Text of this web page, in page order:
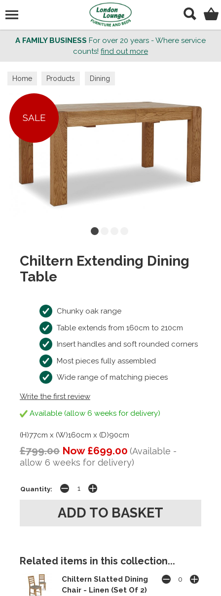
A FAMILY BUSINESS For over 20 years - Where service
counts! find out more
Home Products Dining
SALE
Chiltern Extending Dining
Table
Chunky oak range
Table extends from 160cm to 210cm
Insert handles and soft rounded corners
Most pieces fully assembled
Wide range of matching pieces
Write the first review
Available (allow 6 weeks for delivery)
(H)77cm x (W)160cm x (D)90cm
£799.00 Now £699.00 (Available -
allow 6 weeks for delivery)
Quantity:
Related items in this collection...
Chiltern Slatted Dining
Chair - Linen (Set Of 2)